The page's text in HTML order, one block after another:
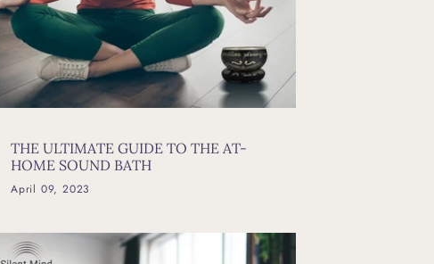
THE ULTIMATE GUIDE TO THE AT-
HOME SOUND BATH
April 09, 2023